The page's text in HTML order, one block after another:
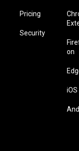
Pricing
Security
on